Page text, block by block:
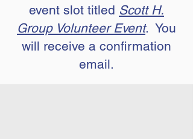
event slot titled Scott H.
Group Volunteer Event. You
will receive a confirmation
email.